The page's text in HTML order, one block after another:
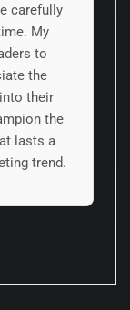
carefully
My
to
the
their
the
lasts a
trend.